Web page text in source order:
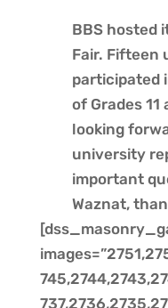
BBS hosted
Fair. Fifteen
participated
of Grades
looking
university
important
Waznat,